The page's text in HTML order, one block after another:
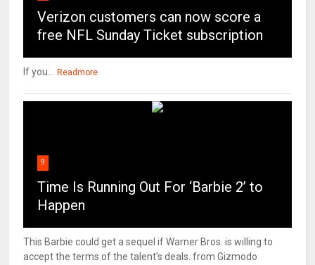
Verizon customers can now score a
free NFL Sunday Ticket subscription
If you... Readmore
9
Time Is Running Out For ‘Barbie 2’ to
Happen
This Barbie could get a sequel if Warner Bros. is willing to
accept the terms of the talent's deals. from Gizmodo